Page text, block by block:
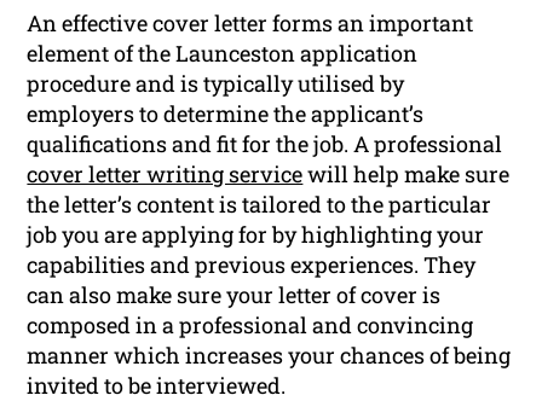
An effective cover letter forms an important
element of the Launceston application
procedure and is typically utilised by
employers to determine the applicant’s
qualifications and fit for the job. A professional
cover letter writing servicewill help make sure
the letter’s content is tailored to the particular
job you are applying for by highlighting your
capabilities and previous experiences. They
can also make sure your letter of cover is
composed in a professional and convincing
manner which increases your chances of being
invited to be interviewed.